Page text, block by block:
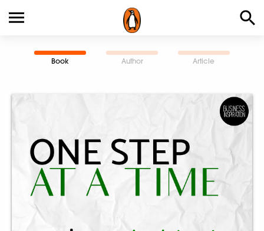
Book Author Article